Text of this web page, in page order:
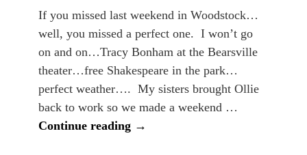
If you missed last weekend in Woodstock…
well, you missed a perfect one. I won’t go
on and on…Tracy Bonham at the Bearsville
theater…free Shakespeare in the park…
perfect weather…. My sisters brought Ollie
back to work so we made a weekend …
Continue reading →